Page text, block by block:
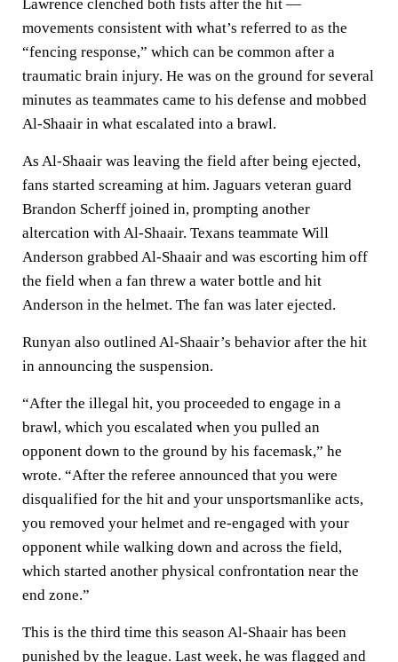
Lawrence clenched both fists after the hit —
movements consistent with what’s referred to as the
“fencing response,” which can be common after a
traumatic brain injury. He was on the ground for several
minutes as teammates came to his defense and mobbed
Al-Shaair in what escalated into a brawl.
As Al-Shaair was leaving the field after being ejected,
fans started screaming at him. Jaguars veteran guard
Brandon Scherff joined in, prompting another
altercation with Al-Shaair. Texans teammate Will
Anderson grabbed Al-Shaair and was escorting him off
the field when a fan threw a water bottle and hit
Anderson in the helmet. The fan was later ejected.
Runyan also outlined Al-Shaair’s behavior after the hit
in announcing the suspension.
“After the illegal hit, you proceeded to engage in a
brawl, which you escalated when you pulled an
opponent down to the ground by his facemask,” he
wrote. “After the referee announced that you were
disqualified for the hit and your unsportsmanlike acts,
you removed your helmet and re-engaged with your
opponent while walking down and across the field,
which started another physical confrontation near the
end zone.”
This is the third time this season Al-Shaair has been
punished by the league. Last week, he was flagged and